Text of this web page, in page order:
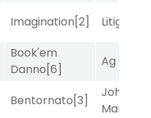
Imagination[2] Litigation
Book'em
Danno[6]
Ag Bullet
Bentornato[3]
John
Man